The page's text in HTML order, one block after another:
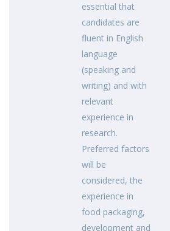
essential that
candidates are
fluent in English
language
(speaking and
writing) and with
relevant
experience in
research.
Preferred factors
will be
considered, the
experience in
food packaging,
development and